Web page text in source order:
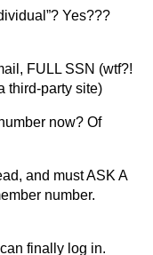
Yes???
FULL SSN (wtf?!
third-party site)
now? Of
and must ASK A
number.
finally log in.